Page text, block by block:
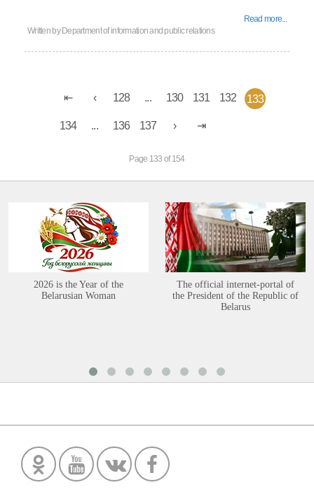
Read more...
Written by Department of information and public relations
128 ... 130 131 132 133
134 ... 136 137
Page 133 of 154
2026 is the Year of the
Belarusian Woman
The official internet-portal of
the President of the Republic of
Belarus